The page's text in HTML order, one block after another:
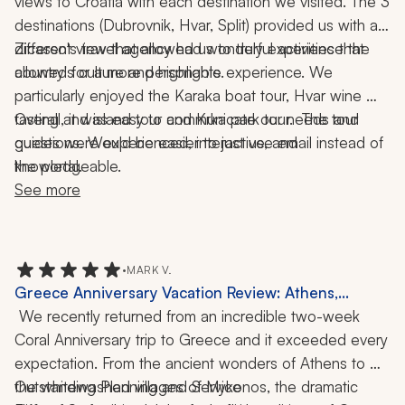
destinations (Dubrovnik, Hvar, Split) provided us with a
different view that allowed us to truly experience the
country's culture and highlights.
Zicasso's travel agency had wonderful activities that
allowed for a more personable experience. We
particularly enjoyed the Karaka boat tour, Hvar wine
tasting and island tour and Krka park tour.  The tour
guides were experienced, interactive, and
Overall, it was easy to communicate our needs and
questions. Would be easier to just use email instead of
the portal.
See more
•MARK V.
Greece Anniversary Vacation Review: Athens,
Mykonos, Santorini, Crete, Catamaran Cruise,
Cooking Class, Wine Tasting, Hiking, Local Cuisine,
2-Week Trip
We recently returned from an incredible two-week
Coral Anniversary trip to Greece and it exceeded every
expectation. From the ancient wonders of Athens to
the whitewashed villages of Mykonos, the dramatic
Outstanding Planning and Service